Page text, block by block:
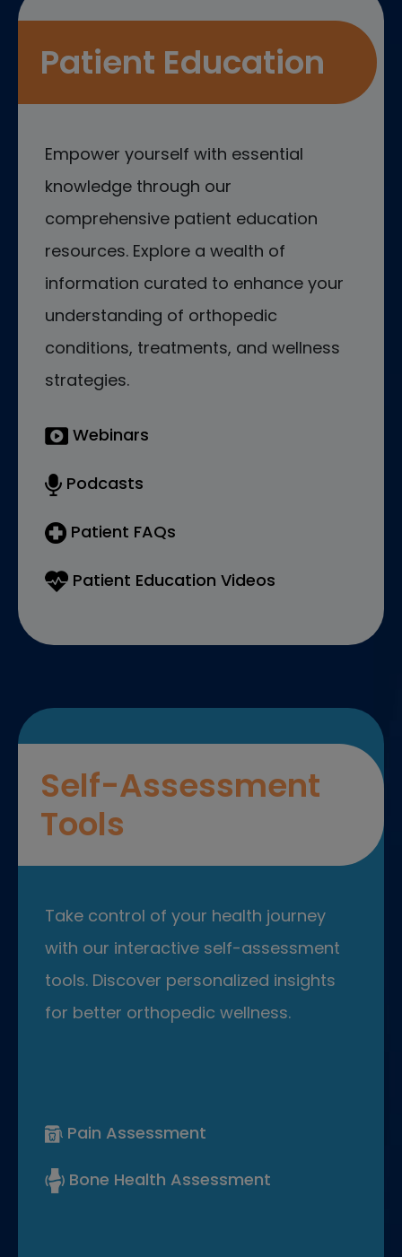
Patient Education
Empower yourself with essential
knowledge through our
comprehensive patient education
resources. Explore a wealth of
information curated to enhance your
understanding of orthopedic
conditions, treatments, and wellness
strategies.
Webinars
Podcasts
Patient FAQs
Patient Education Videos
Self-Assessment
Tools
Take control of your health journey
with our interactive self-assessment
tools. Discover personalized insights
for better orthopedic wellness.
Pain Assessment
Bone Health Assessment